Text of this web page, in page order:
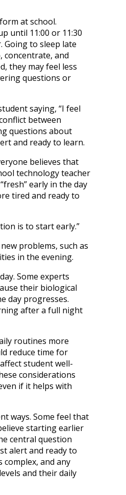
at school.
until 11:00 or 11:30
Going to sleep late
concentrate, and
they may feel less
questions or
saying, “I feel
between
questions about
and ready to learn.
believes that
technology teacher
early in the day
tired and ready to
is to start early.”
problems, such as
in the evening.
Some experts
their biological
day progresses.
after a full night
routines more
reduce time for
student well-
considerations
if it helps with
ways. Some feel that
starting earlier
central question
alert and ready to
complex, and any
and their daily